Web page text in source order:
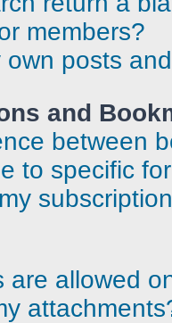
members?
posts
and
between
to specific
are allowed